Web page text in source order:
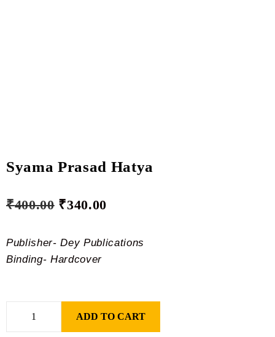
Syama Prasad Hatya
₹400.00 ₹340.00
Publisher- Dey Publications
Binding- Hardcover
ADD TO CART